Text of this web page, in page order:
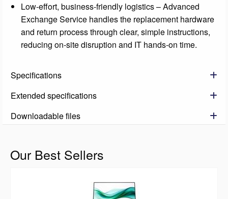
Low-effort, business-friendly logistics – Advanced
Exchange Service handles the replacement hardware
and return process through clear, simple instructions,
reducing on-site disruption and IT hands-on time.
Specifications
Extended specifications
Downloadable files
Our Best Sellers